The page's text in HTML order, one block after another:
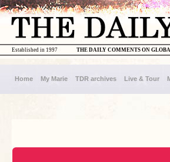
THE DAILY COMMENTS ON
Established in 1997
Home My Marie TDR archives Live & Tour